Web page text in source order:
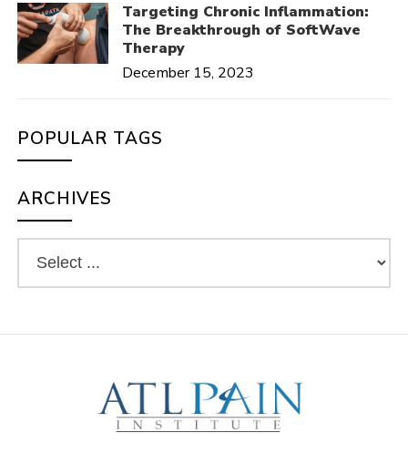
Targeting Chronic Inflammation:
The Breakthrough of SoftWave
Therapy
December 15, 2023
POPULAR TAGS
ARCHIVES